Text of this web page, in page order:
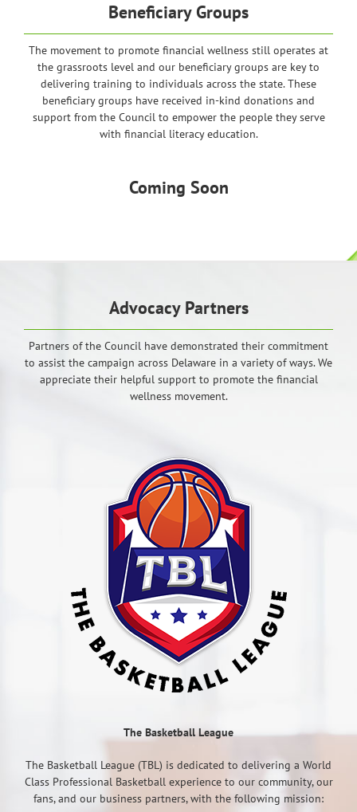
Beneficiary Groups
The movement to promote financial wellness still operates at
the grassroots level and our beneficiary groups are key to
delivering training to individuals across the state. These
beneficiary groups have received in-kind donations and
support from the Council to empower the people they serve
with financial literacy education.
Coming Soon
Advocacy Partners
Partners of the Council have demonstrated their commitment
to assist the campaign across Delaware in a variety of ways. We
appreciate their helpful support to promote the financial
wellness movement.
The Basketball League
The Basketball League (TBL) is dedicated to delivering a World
Class Professional Basketball experience to our community, our
fans, and our business partners, with the following mission: